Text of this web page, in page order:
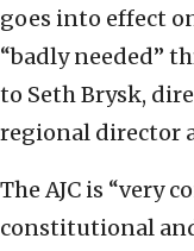
goes into effect
“badly needed”
to Seth Brysk,
regional director
The AJC is “very
constitutional